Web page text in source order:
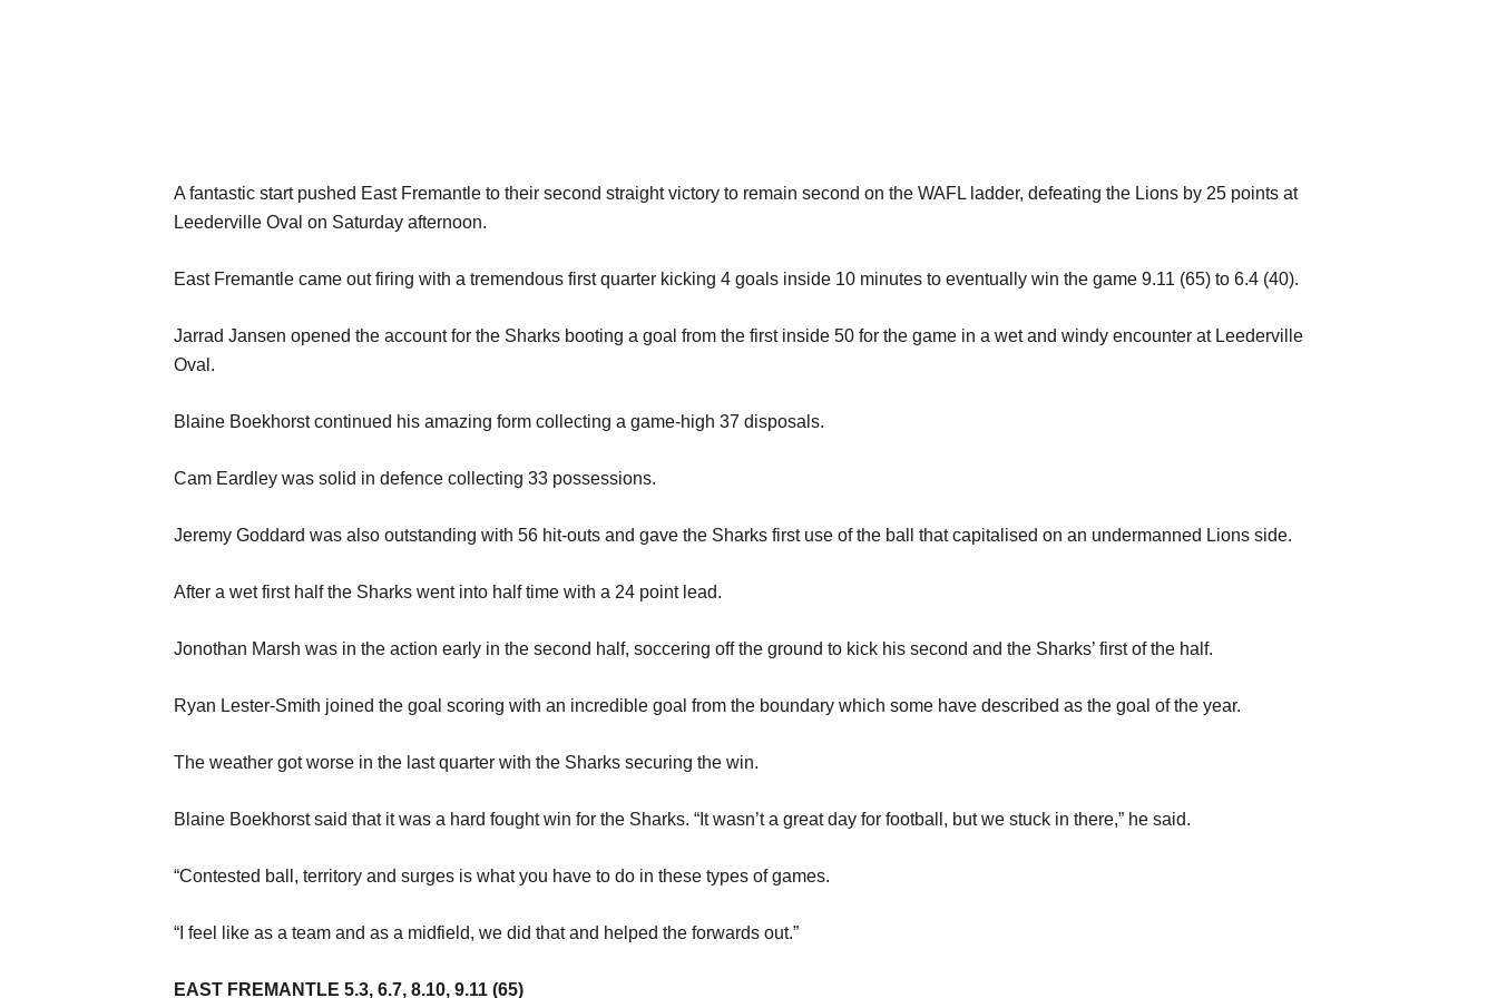
A fantastic start pushed East Fremantle to their second straight victory to remain second on the WAFL ladder, defeating the Lions by 25 points at
Leederville Oval on Saturday afternoon.
East Fremantle came out firing with a tremendous first quarter kicking 4 goals inside 10 minutes to eventually win the game 9.11 (65) to 6.4 (40).
Jarrad Jansen opened the account for the Sharks booting a goal from the first inside 50 for the game in a wet and windy encounter at Leederville
Oval.
Blaine Boekhorst continued his amazing form collecting a game-high 37 disposals.
Cam Eardley was solid in defence collecting 33 possessions.
Jeremy Goddard was also outstanding with 56 hit-outs and gave the Sharks first use of the ball that capitalised on an undermanned Lions side.
After a wet first half the Sharks went into half time with a 24 point lead.
Jonothan Marsh was in the action early in the second half, soccering off the ground to kick his second and the Sharks’ first of the half.
Ryan Lester-Smith joined the goal scoring with an incredible goal from the boundary which some have described as the goal of the year.
The weather got worse in the last quarter with the Sharks securing the win.
Blaine Boekhorst said that it was a hard fought win for the Sharks. “It wasn’t a great day for football, but we stuck in there,” he said.
“Contested ball, territory and surges is what you have to do in these types of games.
“I feel like as a team and as a midfield, we did that and helped the forwards out.”
EAST FREMANTLE 5.3, 6.7, 8.10, 9.11 (65)